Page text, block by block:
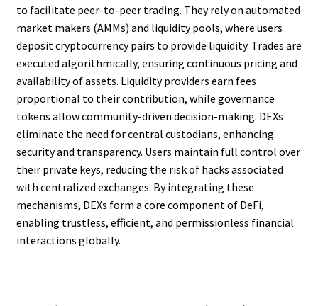
to facilitate peer-to-peer trading. They rely on automated
market makers (AMMs) and liquidity pools, where users
deposit cryptocurrency pairs to provide liquidity. Trades are
executed algorithmically, ensuring continuous pricing and
availability of assets. Liquidity providers earn fees
proportional to their contribution, while governance
tokens allow community-driven decision-making. DEXs
eliminate the need for central custodians, enhancing
security and transparency. Users maintain full control over
their private keys, reducing the risk of hacks associated
with centralized exchanges. By integrating these
mechanisms, DEXs form a core component of DeFi,
enabling trustless, efficient, and permissionless financial
interactions globally.